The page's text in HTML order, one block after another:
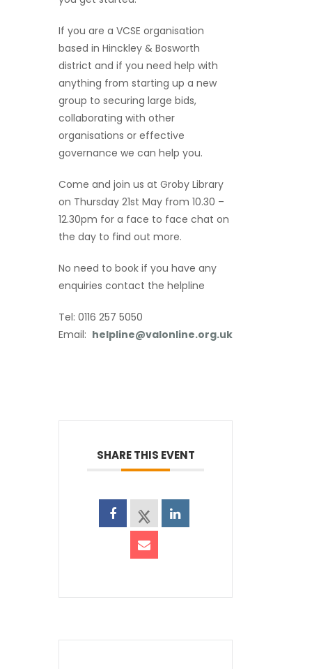
If you are a VCSE organisation
based in Hinckley & Bosworth
district and if you need help with
anything from starting up a new
group to securing large bids,
collaborating with other
organisations or effective
governance we can help you.
Come and join us at Groby Library
on Thursday 21st May from 10.30 –
12.30pm for a face to face chat on
the day to find out more.
No need to book if you have any
enquiries contact the helpline
Tel: 0116 257 5050
Email: helpline@valonline.org.uk
SHARE THIS EVENT